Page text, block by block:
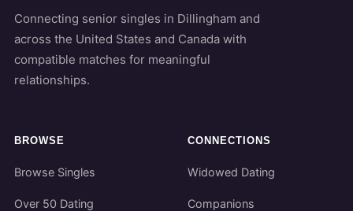
Connecting senior singles in Dillingham and
across the United States and Canada with
compatible matches for meaningful
relationships.
BROWSE
Browse Singles
Over 50 Dating
CONNECTIONS
Widowed Dating
Companions